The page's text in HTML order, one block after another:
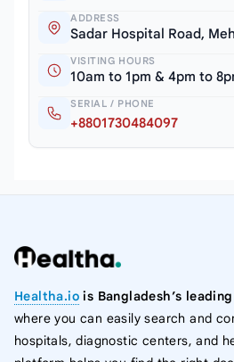
ADDRESS
Sadar Hospital Road,
VISITING HOURS
10am to 1pm & 4pm to
SERIAL / PHONE
+8801730484097
Healtha.io is Bangladesh’s
where you can easily search and
hospitals, diagnostic centers, and